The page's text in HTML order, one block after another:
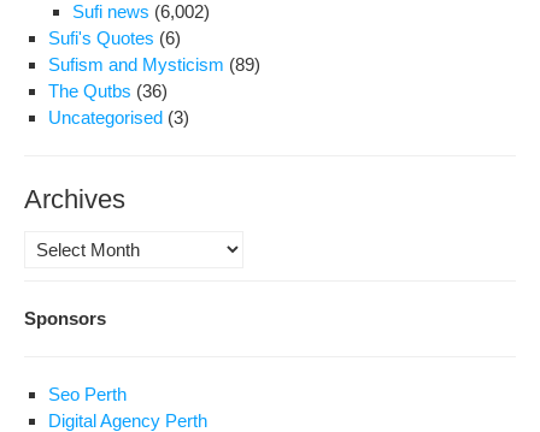
Sufi news (6,002)
Sufi's Quotes (6)
Sufism and Mysticism (89)
The Qutbs (36)
Uncategorised (3)
Archives
Archives
Sponsors
Seo Perth
Digital Agency Perth